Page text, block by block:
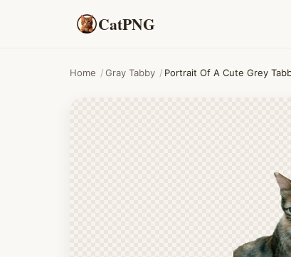
CatPNG
Home /Gray Tabby / Portrait Of A Cute Grey